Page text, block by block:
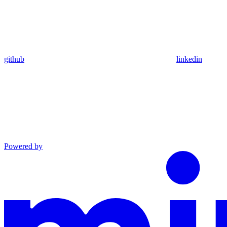
github linkedin
Powered by